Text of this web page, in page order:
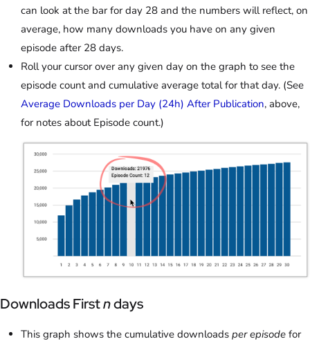
can look at the bar for day 28 and the numbers will reflect, on
average, how many downloads you have on any given
episode after 28 days.
Roll your cursor over any given day on the graph to see the
episode count and cumulative average total for that day. (See
Average Downloads per Day (24h) After Publication, above,
for notes about Episode count.)
Downloads Firstndays
This graph shows the cumulative downloads per episode for